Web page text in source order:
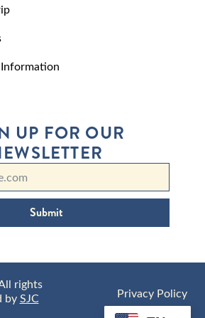
UP FOR OUR
Submit
rights
bySJC
Privacy Policy